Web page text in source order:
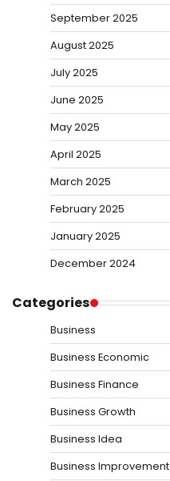
September 2025
August 2025
July 2025
June 2025
May 2025
April 2025
March 2025
February 2025
January 2025
December 2024
Categories
Business
Business Economic
Business Finance
Business Growth
Business Idea
Business Improvement